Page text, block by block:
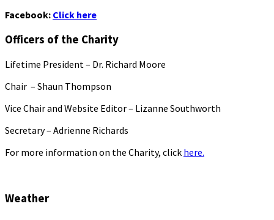
Facebook: Click here
Officers of the Charity
Lifetime President – Dr. Richard Moore
Chair – Shaun Thompson
Vice Chair and Website Editor – Lizanne Southworth
Secretary – Adrienne Richards
For more information on the Charity, click here.
Weather